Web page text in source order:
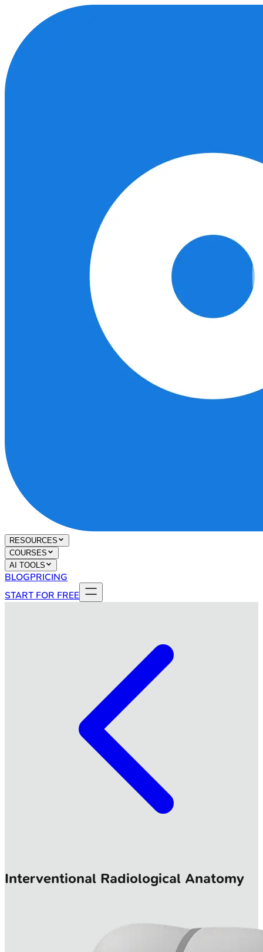
RESOURCES
COURSES
AI TOOLS
BLOGPRICING
START FOR FREE
Interventional Radiological Anatomy